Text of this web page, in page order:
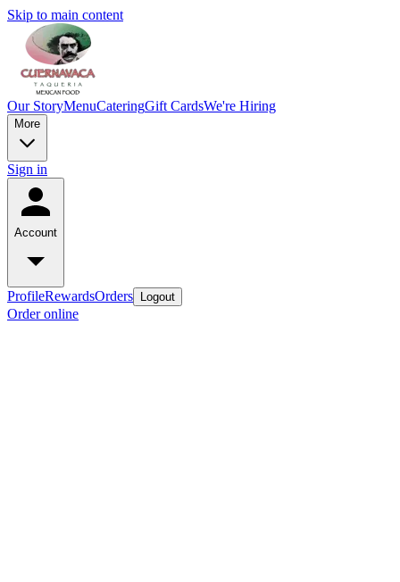
Skip to main content
Our StoryMenuCateringGift CardsWe're Hiring
More
Sign in
Account
ProfileRewardsOrders Logout
Order online